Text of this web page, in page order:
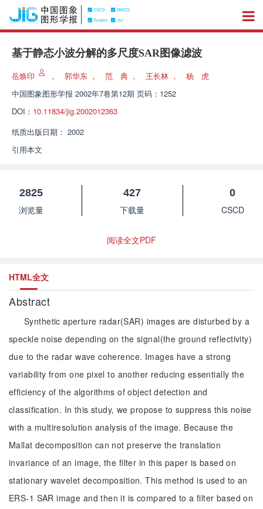
基于静态小波分解的多尺度SAR图像滤波
岳焕印 ， 郭华东 ， 范 典 ， 王长林 ，
杨 虎
中国图象图形学报 2002年7卷第12期 页码：1252
DOI： 10.11834/jig.2002012363
纸质出版日期： 2002
引用本文
2825
浏览量
427
下载量
0
CSCD
阅读全文PDF
HTML全文
Abstract
Synthetic aperture radar(SAR) images are disturbed by a
speckle noise depending on the signal(the ground reflectivity)
due to the radar wave coherence. Images have a strong
variability from one pixel to another reducing essentially the
efficiency of the algorithms of object detection and
classification. In this study, we propose to suppress this noise
with a multiresolution analysis of the image. Because the
Mallat decomposition can not preserve the translation
invariance of an image, the filter in this paper is based on
stationary wavelet decomposition. This method is used to an
ERS-1 SAR image and then it is compared to a filter based on